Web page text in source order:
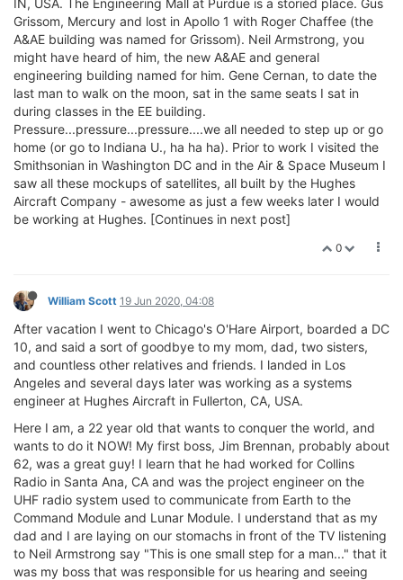
Grissom, Mercury and lost in Apollo 1 with Roger Chaffee (the
A&AE building was named for Grissom). Neil Armstrong, you
might have heard of him, the new A&AE and general
engineering building named for him. Gene Cernan, to date the
last man to walk on the moon, sat in the same seats I sat in
during classes in the EE building.
Pressure...pressure...pressure....we all needed to step up or go
home (or go to Indiana U., ha ha ha). Prior to work I visited the
Smithsonian in Washington DC and in the Air & Space Museum I
saw all these mockups of satellites, all built by the Hughes
Aircraft Company - awesome as just a few weeks later I would
be working at Hughes. [Continues in next post]
0
William Scott 19 Jun 2020, 04:08
After vacation I went to Chicago's O'Hare Airport, boarded a DC
10, and said a sort of goodbye to my mom, dad, two sisters,
and countless other relatives and friends. I landed in Los
Angeles and several days later was working as a systems
engineer at Hughes Aircraft in Fullerton, CA, USA.
Here I am, a 22 year old that wants to conquer the world, and
wants to do it NOW! My first boss, Jim Brennan, probably about
62, was a great guy! I learn that he had worked for Collins
Radio in Santa Ana, CA and was the project engineer on the
UHF radio system used to communicate from Earth to the
Command Module and Lunar Module. I understand that as my
dad and I are laying on our stomachs in front of the TV listening
to Neil Armstrong say "This is one small step for a man..." that it
was my boss that was responsible for us hearing and seeing